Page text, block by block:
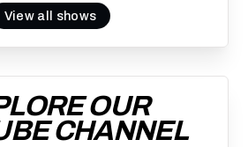
View all shows
OUR
CHANNEL